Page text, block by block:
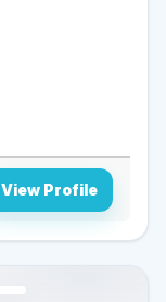
View Profile